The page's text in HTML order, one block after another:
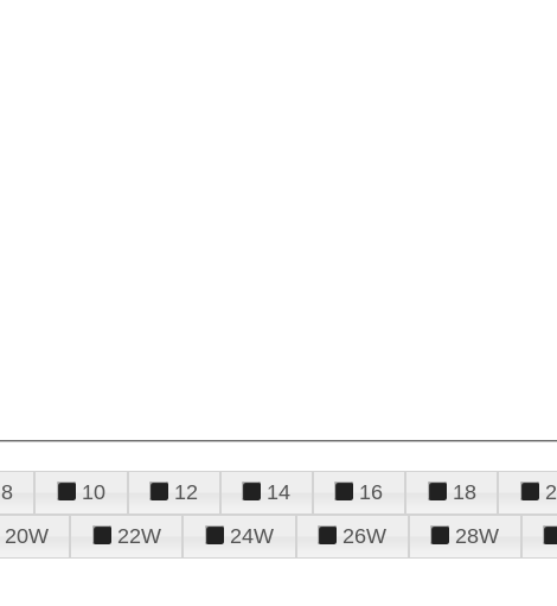
8 10 12 14 16 18
20W 22W 24W 26W 28W